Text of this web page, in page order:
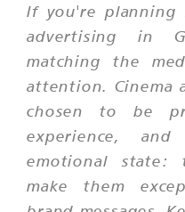
If you're planning
advertising in
matching the
attention. Cinema
chosen to be
experience,
emotional state:
make them